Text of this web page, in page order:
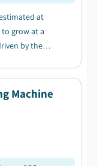
at
to grow at a
by the
Machine